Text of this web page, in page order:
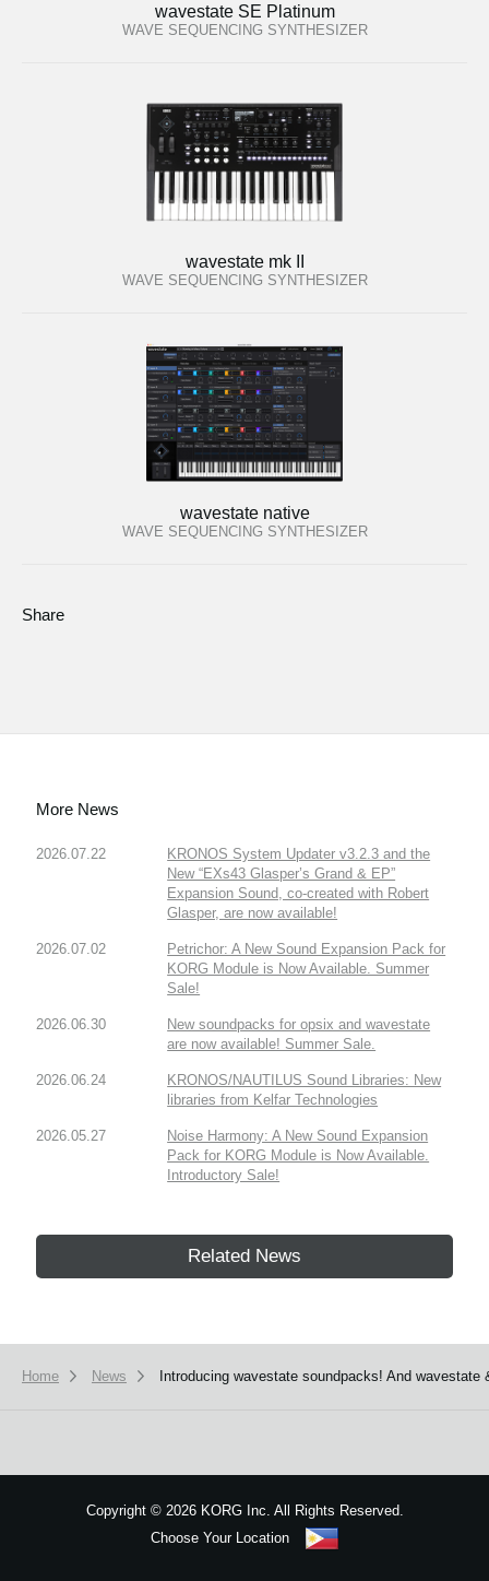
wavestate SE Platinum
WAVE SEQUENCING SYNTHESIZER
wavestate mk II
WAVE SEQUENCING SYNTHESIZER
wavestate native
WAVE SEQUENCING SYNTHESIZER
Share
More News
2026.07.22
KRONOS System Updater v3.2.3 and the
New “EXs43 Glasper’s Grand & EP”
Expansion Sound, co-created with Robert
Glasper, are now available!
2026.07.02
Petrichor: A New Sound Expansion Pack for
KORG Module is Now Available. Summer
Sale!
2026.06.30
New soundpacks for opsix and wavestate
are now available! Summer Sale.
2026.06.24
KRONOS/NAUTILUS Sound Libraries: New
libraries from Kelfar Technologies
2026.05.27
Noise Harmony: A New Sound Expansion
Pack for KORG Module is Now Available.
Introductory Sale!
Related News
Home News Introducing wavestate soundpacks! And
Copyright ©2026 KORG Inc. All Rights Reserved.
Choose Your Location